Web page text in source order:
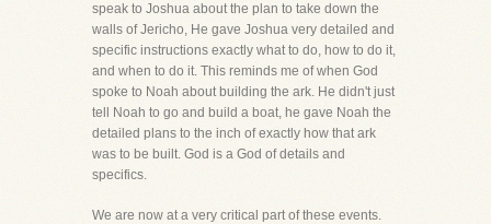
speak to Joshua about the plan to take down the
walls of Jericho, He gave Joshua very detailed and
specific instructions exactly what to do, how to do it,
and when to do it. This reminds me of when God
spoke to Noah about building the ark. He didn't just
tell Noah to go and build a boat, he gave Noah the
detailed plans to the inch of exactly how that ark
was to be built. God is a God of details and
specifics.
We are now at a very critical part of these events.